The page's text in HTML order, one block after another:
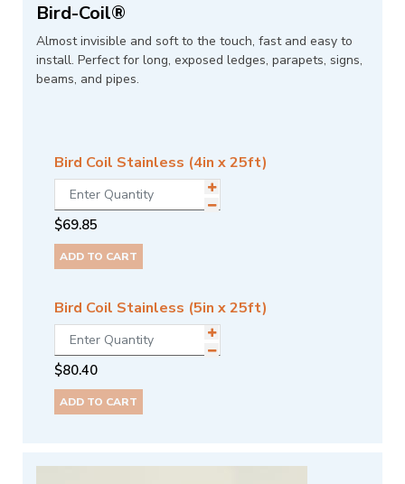
Bird-Coil®
Almost invisible and soft to the touch, fast and easy to
install. Perfect for long, exposed ledges, parapets, signs,
beams, and pipes.
Bird Coil Stainless (4in x 25ft)
$69.85
ADD TO CART
Bird Coil Stainless (5in x 25ft)
$80.40
ADD TO CART